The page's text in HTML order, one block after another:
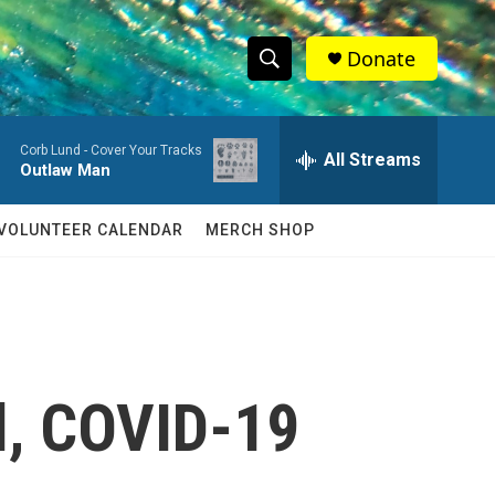
S
h
w
c
S
e
a
r
c
h
Q
Donate
Corb Lund - Cover Your Tracks
Outlaw Man All Streams
CALENDAR MERCH SHOP
COVID-19